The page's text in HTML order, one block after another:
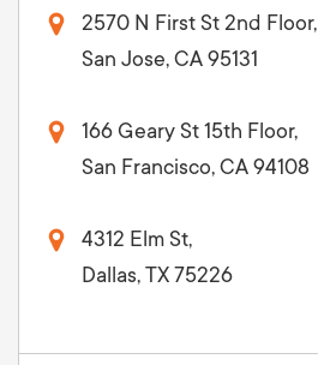
2570 N First St 2nd Floor,
San Jose, CA 95131
166 Geary St 15th Floor,
San Francisco, CA 94108
4312 Elm St,
Dallas, TX 75226